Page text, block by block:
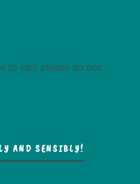
to visit please do not
AND SENSIBLY!